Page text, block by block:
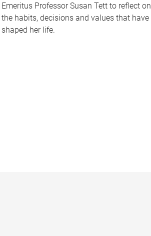
Emeritus Professor Susan Tett to reflect on
the habits, decisions and values that have
shaped her life.